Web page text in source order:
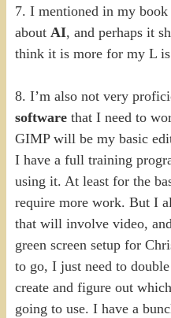
7. I mentioned in my
about AI, and perhaps it
think it is more for my L
8. I’m also not very
software that I need to
GIMP will be my basic
I have a full training
using it. At least for the
require more work. But I
that will involve video,
green screen setup for
to go, I just need to
create and figure out
going to use. I have a